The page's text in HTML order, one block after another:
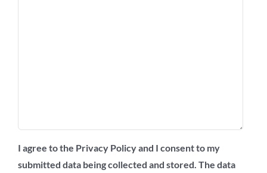
I agree to the Privacy Policy and I consent to my
submitted data being collected and stored. The data